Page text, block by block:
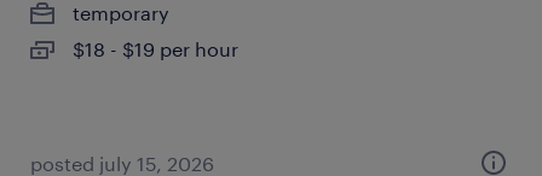
temporary
$18 - $19 per hour
posted july 15, 2026